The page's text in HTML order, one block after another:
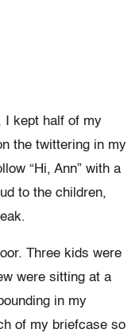
I kept half of my
the twittering in my
“Hi, Ann” with a
to the children,
Three kids were
were sitting at a
in my
of my briefcase so